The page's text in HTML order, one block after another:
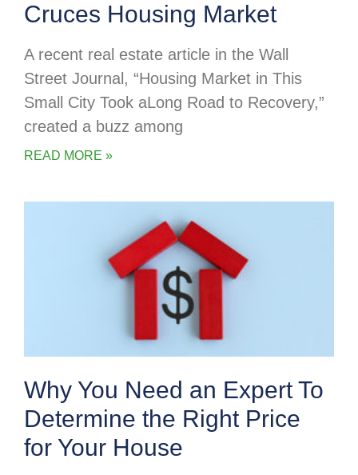
Cruces Housing Market
A recent real estate article in the Wall
Street Journal, “Housing Market in This
Small City Took aLong Road to Recovery,”
created a buzz among
READ MORE »
Why You Need an Expert To
Determine the Right Price
for Your House